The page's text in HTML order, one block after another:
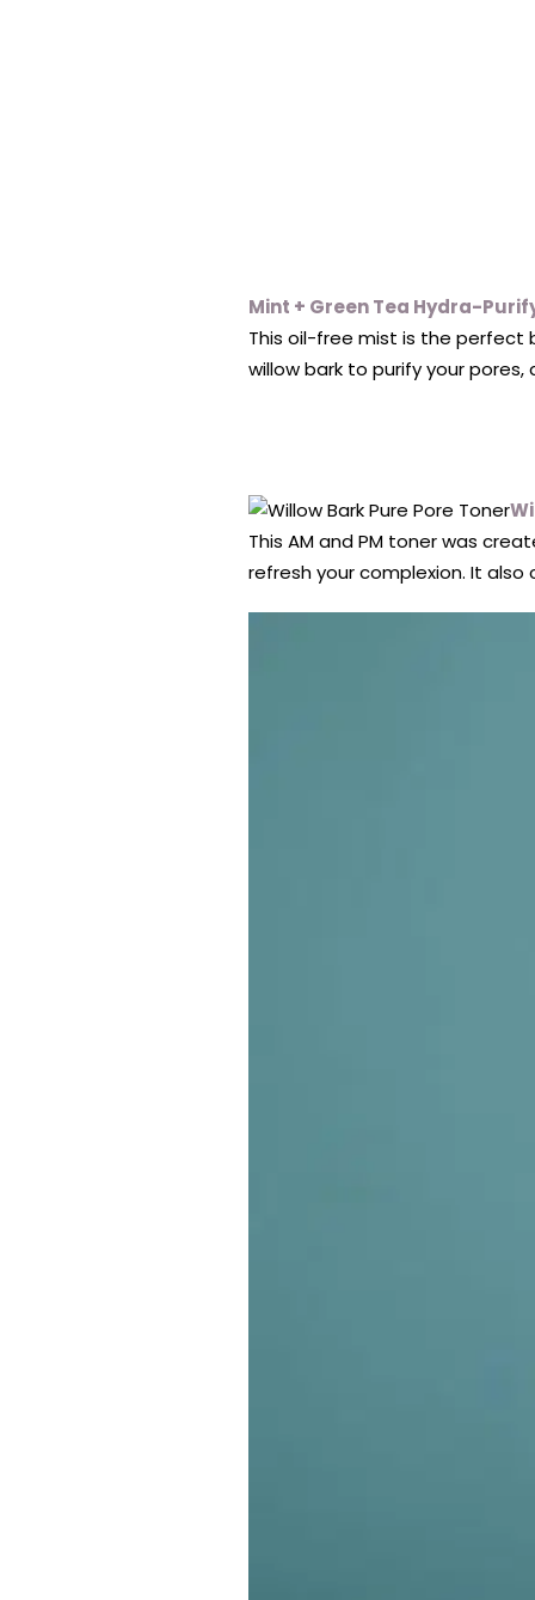
Mint + Green Tea Hydra-
This oil-free mist is the perfect
willow bark to purify your
This AM and PM toner was
refresh your complexion. It